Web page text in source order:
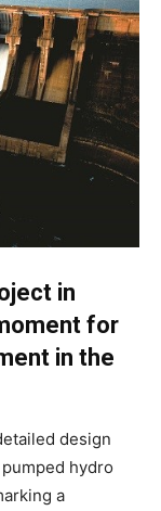
in
for
in the
design
hydro
a